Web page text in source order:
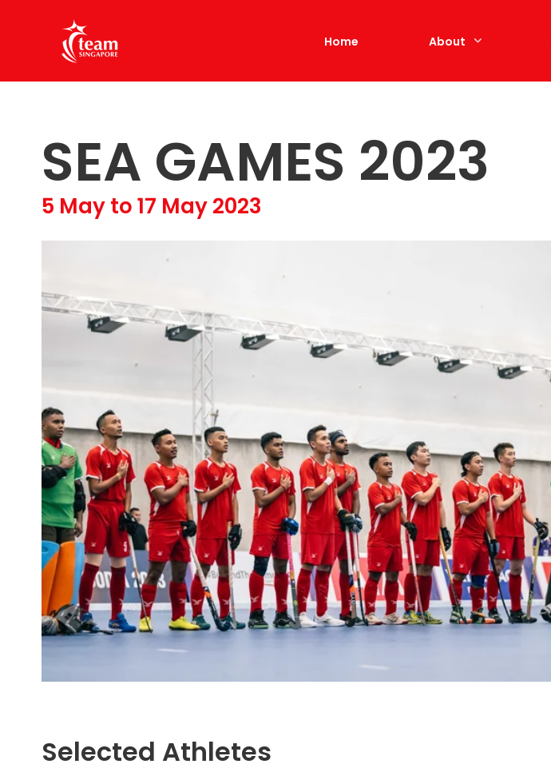
Home About
SEA GAMES 2023
5 May to 17 May 2023
Selected Athletes